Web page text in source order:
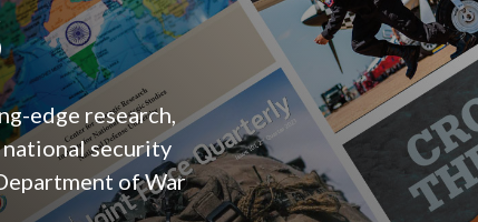
edge research,
security
of War